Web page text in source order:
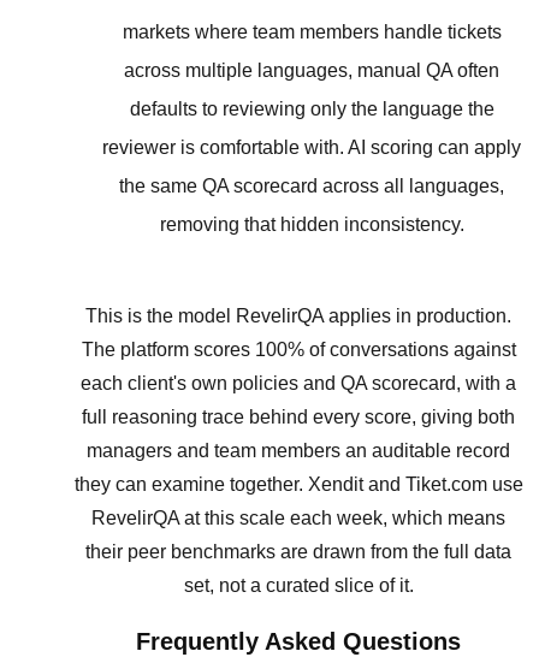
markets where team members handle tickets
across multiple languages, manual QA often
defaults to reviewing only the language the
reviewer is comfortable with. AI scoring can apply
the same QA scorecard across all languages,
removing that hidden inconsistency.
This is the model RevelirQA applies in production.
The platform scores 100% of conversations against
each client's own policies and QA scorecard, with a
full reasoning trace behind every score, giving both
managers and team members an auditable record
they can examine together. Xendit and Tiket.com use
RevelirQA at this scale each week, which means
their peer benchmarks are drawn from the full data
set, not a curated slice of it.
Frequently Asked Questions